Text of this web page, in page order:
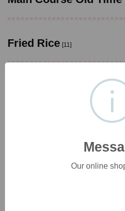
Fried Rice [11]
Our online